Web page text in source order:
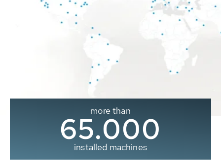
more than
65.000
installed machines